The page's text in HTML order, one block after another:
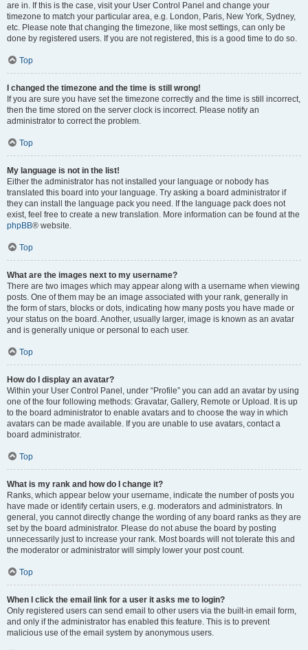
are in. If this is the case, visit your User Control Panel and change your
timezone to match your particular area, e.g. London, Paris, New York, Sydney,
etc. Please note that changing the timezone, like most settings, can only be
done by registered users. If you are not registered, this is a good time to do so.
Top
I changed the timezone and the time is still wrong!
If you are sure you have set the timezone correctly and the time is still incorrect,
then the time stored on the server clock is incorrect. Please notify an
administrator to correct the problem.
Top
My language is not in the list!
Either the administrator has not installed your language or nobody has
translated this board into your language. Try asking a board administrator if
they can install the language pack you need. If the language pack does not
exist, feel free to create a new translation. More information can be found at the
phpBB® website.
Top
What are the images next to my username?
There are two images which may appear along with a username when viewing
posts. One of them may be an image associated with your rank, generally in
the form of stars, blocks or dots, indicating how many posts you have made or
your status on the board. Another, usually larger, image is known as an avatar
and is generally unique or personal to each user.
Top
How do I display an avatar?
Within your User Control Panel, under “Profile” you can add an avatar by using
one of the four following methods: Gravatar, Gallery, Remote or Upload. It is up
to the board administrator to enable avatars and to choose the way in which
avatars can be made available. If you are unable to use avatars, contact a
board administrator.
Top
What is my rank and how do I change it?
Ranks, which appear below your username, indicate the number of posts you
have made or identify certain users, e.g. moderators and administrators. In
general, you cannot directly change the wording of any board ranks as they are
set by the board administrator. Please do not abuse the board by posting
unnecessarily just to increase your rank. Most boards will not tolerate this and
the moderator or administrator will simply lower your post count.
Top
When I click the email link for a user it asks me to login?
Only registered users can send email to other users via the built-in email form,
and only if the administrator has enabled this feature. This is to prevent
malicious use of the email system by anonymous users.